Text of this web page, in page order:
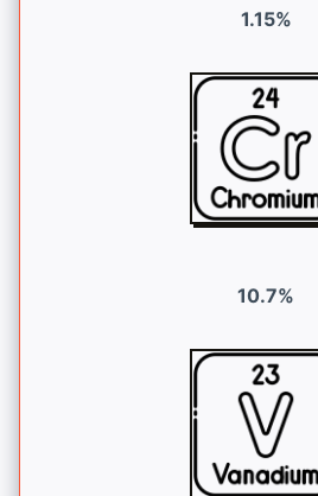
1.15%
10.7%